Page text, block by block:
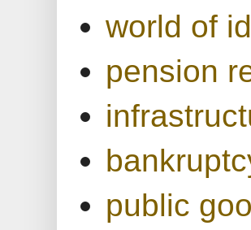
world of
pension
public